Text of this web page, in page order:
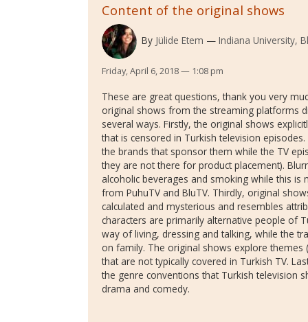
Content of the original shows
By Jülide Etem Indiana University,
Friday, April 6, 2018 — 1:08 pm
These are great questions, thank you very
original shows from the streaming platforms
several ways. Firstly, the original shows
that is censored in Turkish television
the brands that sponsor them while the TV
they are not there for product placement).
alcoholic beverages and smoking while this
from PuhuTV and BluTV. Thirdly, original
calculated and mysterious and resembles
characters are primarily alternative people of
way of living, dressing and talking, while the
on family. The original shows explore themes
that are not typically covered in Turkish TV.
the genre conventions that Turkish television
drama and comedy.